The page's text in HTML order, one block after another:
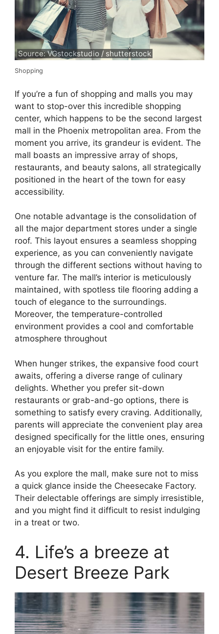
Source: VGstockstudio / shutterstock
Shopping
If you’re a fun of shopping and malls you may
want to stop-over this incredible shopping
center, which happens to be the second largest
mall in the Phoenix metropolitan area. From the
moment you arrive, its grandeur is evident. The
mall boasts an impressive array of shops,
restaurants, and beauty salons, all strategically
positioned in the heart of the town for easy
accessibility.
One notable advantage is the consolidation of
all the major department stores under a single
roof. This layout ensures a seamless shopping
experience, as you can conveniently navigate
through the different sections without having to
venture far. The mall’s interior is meticulously
maintained, with spotless tile flooring adding a
touch of elegance to the surroundings.
Moreover, the temperature-controlled
environment provides a cool and comfortable
atmosphere throughout
When hunger strikes, the expansive food court
awaits, offering a diverse range of culinary
delights. Whether you prefer sit-down
restaurants or grab-and-go options, there is
something to satisfy every craving. Additionally,
parents will appreciate the convenient play area
designed specifically for the little ones, ensuring
an enjoyable visit for the entire family.
As you explore the mall, make sure not to miss
a quick glance inside the Cheesecake Factory.
Their delectable offerings are simply irresistible,
and you might find it difficult to resist indulging
in a treat or two.
4. Life’s a breeze at
Desert Breeze Park